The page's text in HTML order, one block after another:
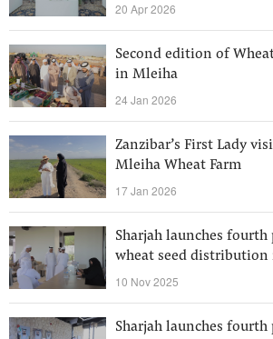
20 Apr 2026
Second edition of
in Mleiha
24 Jan 2026
Zanzibar’s First Lady
Mleiha Wheat Farm
17 Jan 2026
Sharjah launches fourth
wheat seed
10 Nov 2025
Sharjah launches fourth